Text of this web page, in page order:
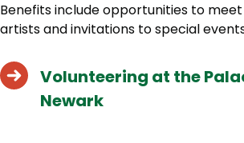
Benefits include opportunities to
artists and invitations to special
Volunteering at the
Newark